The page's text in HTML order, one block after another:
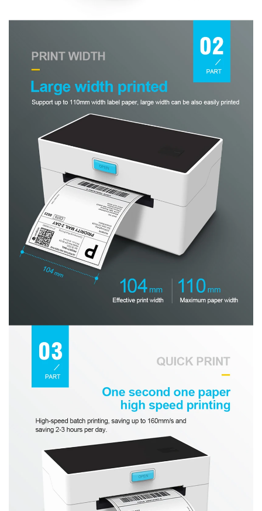
Confirm your age
Are you 18 years old or older?